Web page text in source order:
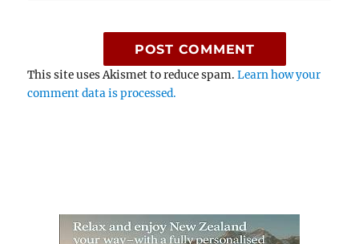
This site uses Akismet to reduce spam.Learn how your
comment data is processed.